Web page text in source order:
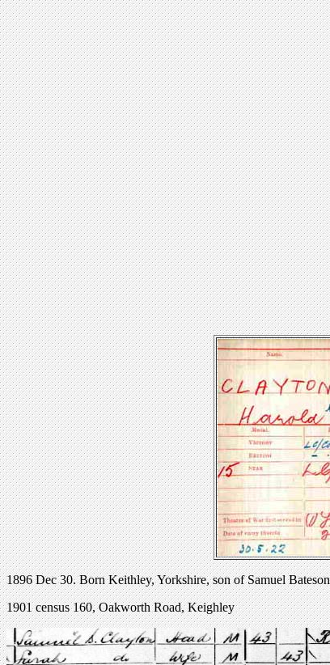
1896 Dec 30. Born Keithley, Yorkshire, son of Samuel
1901 census 160, Oakworth Road, Keighley